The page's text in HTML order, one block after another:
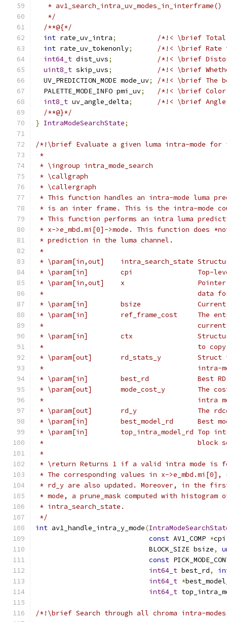
   * av1_search_intra_uv_modes_in_interframe()
   */
/**@{*/
int rate_uv_intra;
/*!< \brief Total
int rate_uv_tokenonly;
/*!< \brief Rate
int64_t dist_uvs;
/*!< \brief
uint8_t skip_uvs;
/*!< \brief
  UV_PREDICTION_MODE mode_uv
;
/*!< \brief The
  PALETTE_MODE_INFO pmi_uv
;
/*!< \brief Color
int8_t uv_angle_delta;
/*!< \brief
/**@}*/
} IntraModeSearchState;
/*!\brief Evaluate a given luma intra-mode for
*
* \ingroup intra_mode_search
* \callgraph
* \callergraph
* This function handles an intra-mode luma
* is an inter frame. This is the intra-mode
* This function performs an intra luma
* x->e_mbd.mi[0]->mode. This function does
* prediction in the luma channel.
*
* \param[in,out]    intra_search_state
* \param[in]        cpi                Top-level
* \param[in,out]    x                  Pointer
*                                      data for
* \param[in]        bsize              Current
* \param[in]        ref_frame_cost     The
*                                      current ref
* \param[in]        ctx                Structure
*                                      to copy
* \param[out]       rd_stats_y         Struct
*                                      intra-
* \param[in]        best_rd            Best RD
* \param[out]       mode_cost_y        The
*                                      intra
* \param[out]       rd_y               The
* \param[in]        best_model_rd      Best
* \param[in]        top_intra_model_rd Top
*                                      block
*
* \return Returns 1 if a valid intra mode is
* The corresponding values in x->e_mbd.mi[0],
* rd_y are also updated. Moreover, in the
* mode, a prune_mask computed with
* intra_search_state.
*/
int av1_handle_intra_y_mode(
const AV1_COMP *cpi
                            BLOCK_SIZE bsize
,
const
int64_t best_rd,
int64_t *
int64_t
/*!\brief Search through all chroma intra-